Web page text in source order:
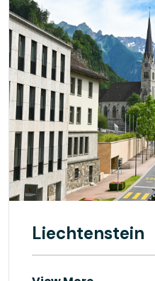
Liechtenstein